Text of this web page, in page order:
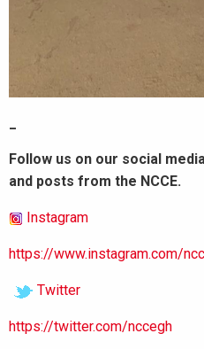
Follow us on our social
and posts from the NCCE.
Instagram
https://www.instagram.com/
Twitter
https://twitter.com/nccegh